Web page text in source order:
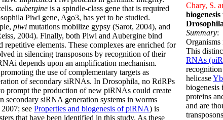
Chary, S.
Drosophila
Summary:
This
RNAs
helicaseYb
biogenesis
proteins
and are
aubergine is a spindle-class gene that is required
Piwi gene, Ago3, has yet to be studied.
piwi mutations mobilize gypsy (Sarot, 2004), and
2004). Finally, both Piwi and Aubergine bind
elements. These complexes are enriched for
in silencing transposons by recognition of their
depends upon an amplification mechanism.
the use of complementary targets as
of secondary siRNAs. In Drosophila, no RdRPs
prompt the production of new piRNAs could create
secondary siRNA generation systems in worms
see Properties and biogenesis of piRNA) is
that have been identified in this study. As these